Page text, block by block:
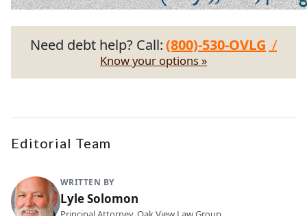
Need debt help? Call:(800)-530-OVLG /
Know your options »
Editorial Team
WRITTEN BY
Lyle Solomon